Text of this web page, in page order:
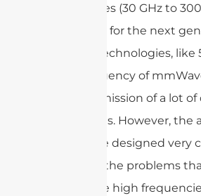
frequencies (30 GHz to
important for the next
wireless technologies, like
high frequency of
the transmission of a lot
fast speeds. However, the
have to be designed very
deal with the problems
with these high